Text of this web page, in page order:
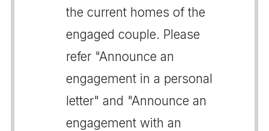
the current homes of the
engaged couple. Please
refer "Announce an
engagement in a personal
letter" and "Announce an
engagement with an